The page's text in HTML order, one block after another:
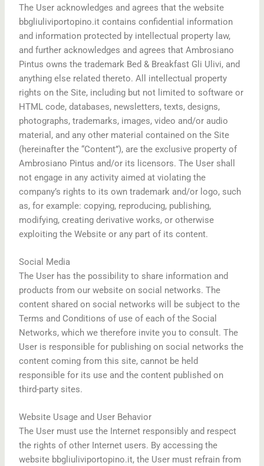
The User acknowledges and agrees that the website
bbgliuliviportopino.it contains confidential information
and information protected by intellectual property law,
and further acknowledges and agrees that Ambrosiano
Pintus owns the trademark Bed & Breakfast Gli Ulivi, and
anything else related thereto. All intellectual property
rights on the Site, including but not limited to software or
HTML code, databases, newsletters, texts, designs,
photographs, trademarks, images, video and/or audio
material, and any other material contained on the Site
(hereinafter the “Content”), are the exclusive property of
Ambrosiano Pintus and/or its licensors. The User shall
not engage in any activity aimed at violating the
company’s rights to its own trademark and/or logo, such
as, for example: copying, reproducing, publishing,
modifying, creating derivative works, or otherwise
exploiting the Website or any part of its content.
Social Media
The User has the possibility to share information and
products from our website on social networks. The
content shared on social networks will be subject to the
Terms and Conditions of use of each of the Social
Networks, which we therefore invite you to consult. The
User is responsible for publishing on social networks the
content coming from this site, cannot be held
responsible for its use and the content published on
third-party sites.
Website Usage and User Behavior
The User must use the Internet responsibly and respect
the rights of other Internet users. By accessing the
website bbgliuliviportopino.it, the User must refrain from